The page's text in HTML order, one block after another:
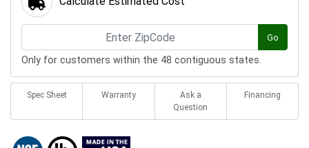
Go
Only for customers within the 48 contiguous states.
Spec Sheet Warranty
Ask a
Question
Financing